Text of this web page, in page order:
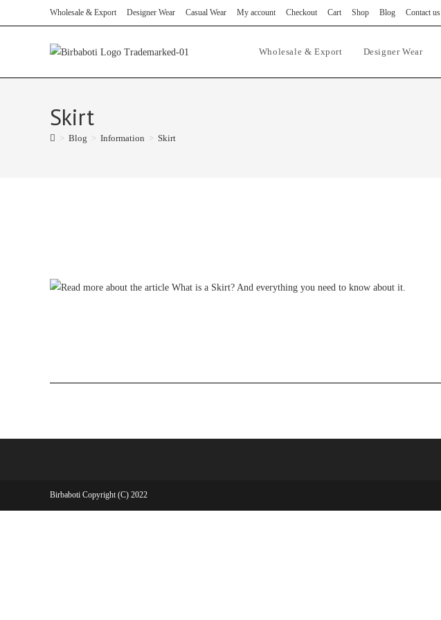
to
Wholesale & Export Designer Wear Casual Wear My account Checkout Cart Shop Blog Contact us
Wholesale & Export Designer Wear
Skirt
> Blog > Information > Skirt
Birbaboti Copyright (C) 2022